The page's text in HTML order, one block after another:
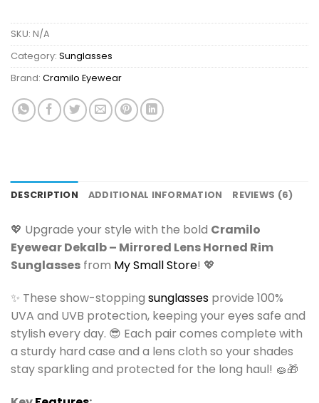
SKU: N/A
Category: Sunglasses
Brand: Cramilo Eyewear
DESCRIPTION ADDITIONAL INFORMATION REVIEWS (6)
💖 Upgrade your style with the bold Cramilo
Eyewear Dekalb – Mirrored Lens Horned Rim
Sunglasses from My Small Store! 💖
✨ These show-stopping sunglasses provide 100%
UVA and UVB protection, keeping your eyes safe and
stylish every day. 😎 Each pair comes complete with
a sturdy hard case and a lens cloth so your shades
stay sparkling and protected for the long haul! 🧽🎁